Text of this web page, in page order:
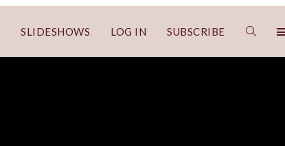
SLIDESHOWS LOG IN SUBSCRIBE